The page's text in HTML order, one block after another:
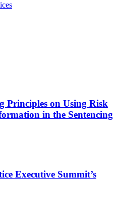
Principles on Using Risk
in the Sentencing
Executive Summit’s